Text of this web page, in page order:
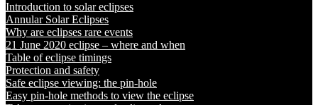
Introduction to solar eclipses
Annular Solar Eclipses
Why are eclipses rare events
21 June 2020 eclipse – where and when
Table of eclipse timings
Protection and safety
Safe eclipse viewing: the pin-hole
Easy pin-hole methods to view the eclipse